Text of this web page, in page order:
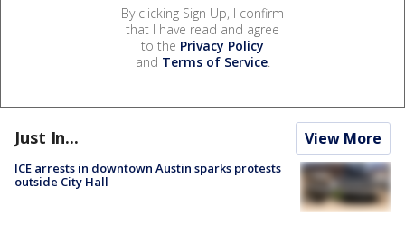
By clicking Sign Up, I confirm
that I have read and agree
to the Privacy Policy
and Terms of Service.
Just In... View More
ICE arrests in downtown Austin sparks protests
outside City Hall